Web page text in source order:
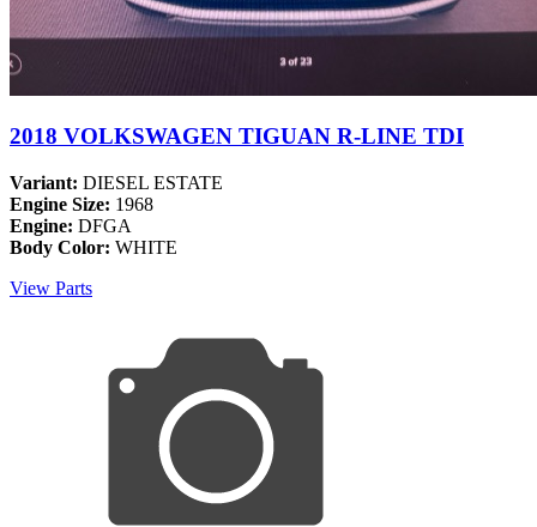
2018 VOLKSWAGEN TIGUAN R-LINE TDI
Variant: DIESEL ESTATE
Engine Size: 1968
Engine: DFGA
Body Color: WHITE
View Parts